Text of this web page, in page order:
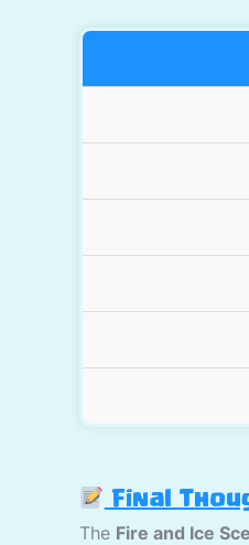
Final
The Fire and Ice